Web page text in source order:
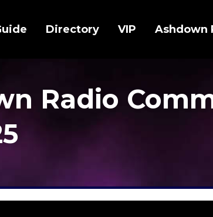
Directory VIP Ashdown
Radio